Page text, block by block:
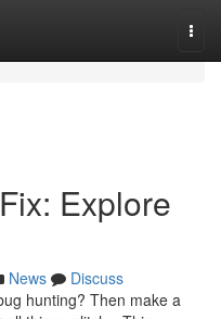
Explore
News
Discuss
hunting? Then make a